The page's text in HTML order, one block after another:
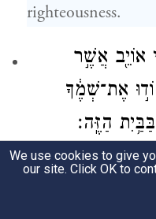
righteousness.
אוֹיֵ֖ב אֲשֶׁ֣ר
אֶת־שְׁמֶ֔ךָ
הַזֶּֽה׃
“Should Your
enemy because
We use cookies to give
our site. Click OK to